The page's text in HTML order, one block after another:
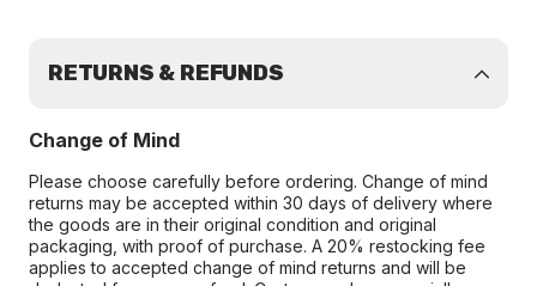
RETURNS & REFUNDS
Change of Mind
Please choose carefully before ordering. Change of mind
returns may be accepted within 30 days of delivery where
the goods are in their original condition and original
packaging, with proof of purchase. A 20% restocking fee
applies to accepted change of mind returns and will be